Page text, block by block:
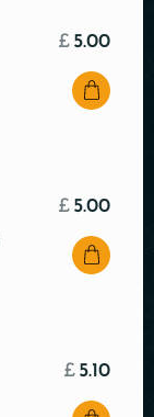
£ 5.00
£ 5.00
£ 5.10